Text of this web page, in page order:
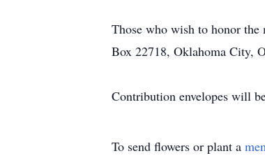
Those who wish to honor
Box 22718, Oklahoma City,
Contribution envelopes will
To send flowers or plant a